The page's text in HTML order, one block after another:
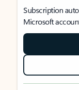
Subscription
Microsoft